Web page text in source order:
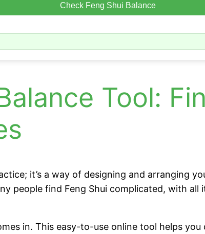
Check Feng Shui Balance
Tool:
it’s a way of designing and arranging
people find Feng Shui complicated, with
in. This easy-to-use online tool helps